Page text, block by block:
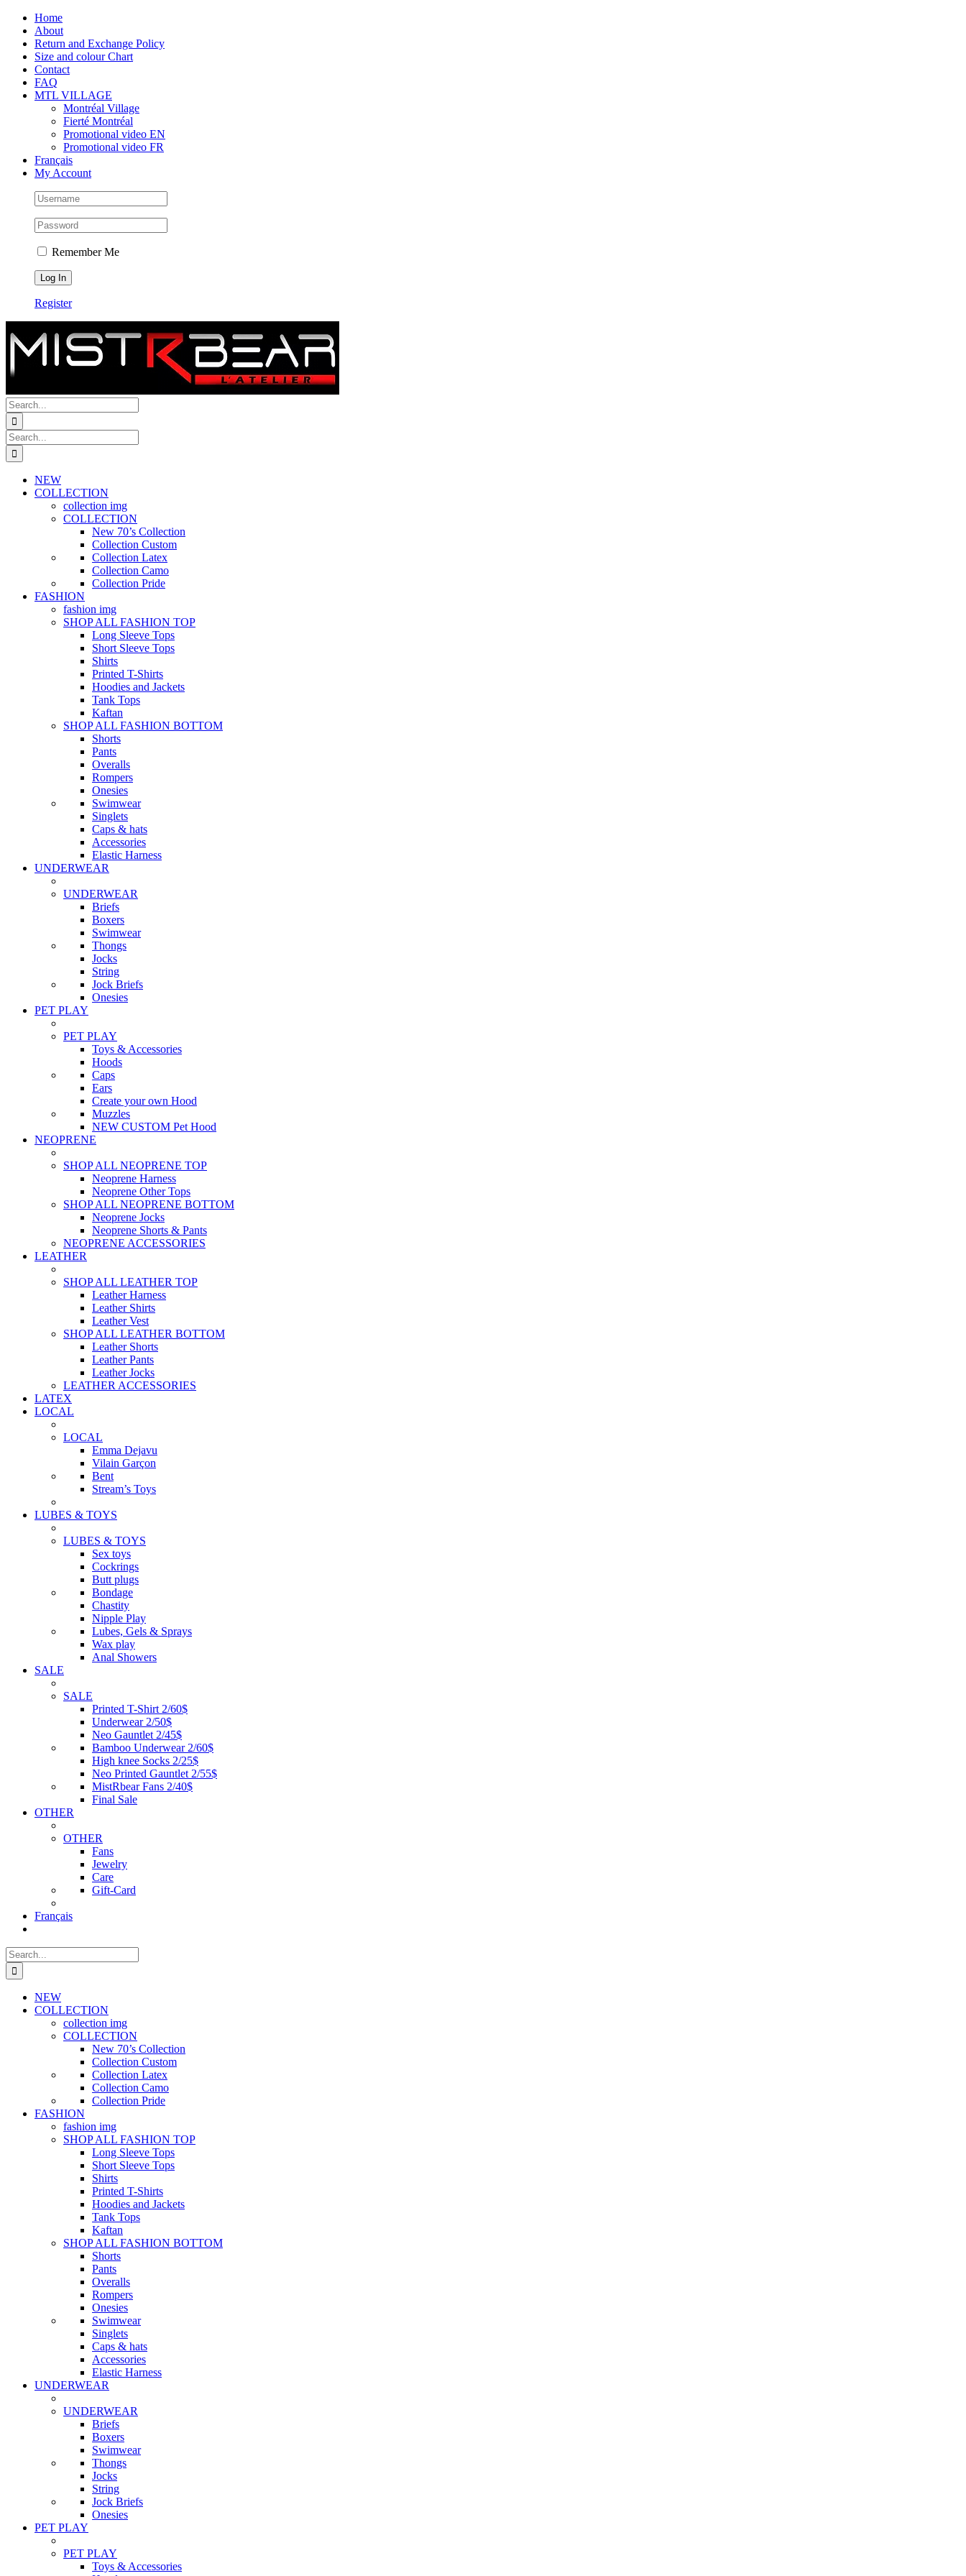
Skip
content
Facebook
Instagram
Tiktok Home
About
Return and Exchange Policy
Size and colour Chart
Contact
FAQ
MTL VILLAGE
Montréal Village
Fierté Montréal
Promotional video EN
Promotional video FR
Français
My Account
Remember Me
Register
Search
for:
Search
for:
NEW
COLLECTION
collection img
COLLECTION
New 70’s Collection
Collection Custom
Collection Latex
Collection Camo
Collection Pride
FASHION
fashion img
SHOP ALL FASHION TOP
Long Sleeve Tops
Short Sleeve Tops
Shirts
Printed T-Shirts
Hoodies and Jackets
Tank Tops
Kaftan
SHOP ALL FASHION BOTTOM
Shorts
Pants
Overalls
Rompers
Onesies
Swimwear
Singlets
Caps & hats
Accessories
Elastic Harness
UNDERWEAR
UNDERWEAR
Briefs
Boxers
Swimwear
Thongs
Jocks
String
Jock Briefs
Onesies
PET PLAY
PET PLAY
Toys & Accessories
Hoods
Caps
Ears
Create your own Hood
Muzzles
NEW CUSTOM Pet Hood
NEOPRENE
SHOP ALL NEOPRENE TOP
Neoprene Harness
Neoprene Other Tops
SHOP ALL NEOPRENE BOTTOM
Neoprene Jocks
Neoprene Shorts & Pants
NEOPRENE ACCESSORIES
LEATHER
SHOP ALL LEATHER TOP
Leather Harness
Leather Shirts
Leather Vest
SHOP ALL LEATHER BOTTOM
Leather Shorts
Leather Pants
Leather Jocks
LEATHER ACCESSORIES
LATEX
LOCAL
LOCAL
Emma Dejavu
Vilain Garçon
Bent
Stream’s Toys
LUBES & TOYS
LUBES & TOYS
Sex toys
Cockrings
Butt plugs
Bondage
Chastity
Nipple Play
Lubes, Gels & Sprays
Wax play
Anal Showers
SALE
SALE
Printed T-Shirt 2/60$
Underwear 2/50$
Neo Gauntlet 2/45$
Bamboo Underwear 2/60$
High knee Socks 2/25$
Neo Printed Gauntlet 2/55$
MistRbear Fans 2/40$
Final Sale
OTHER
OTHER
Fans
Jewelry
Care
Gift-Card
Français
Search
for:
NEW
COLLECTION
collection img
COLLECTION
New 70’s Collection
Collection Custom
Collection Latex
Collection Camo
Collection Pride
FASHION
fashion img
SHOP ALL FASHION TOP
Long Sleeve Tops
Short Sleeve Tops
Shirts
Printed T-Shirts
Hoodies and Jackets
Tank Tops
Kaftan
SHOP ALL FASHION BOTTOM
Shorts
Pants
Overalls
Rompers
Onesies
Swimwear
Singlets
Caps & hats
Accessories
Elastic Harness
UNDERWEAR
UNDERWEAR
Briefs
Boxers
Swimwear
Thongs
Jocks
String
Jock Briefs
Onesies
PET PLAY
PET PLAY
Toys & Accessories